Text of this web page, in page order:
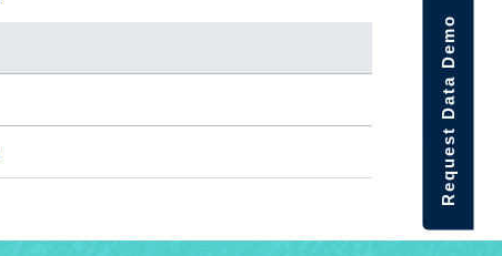
Request Data Demo